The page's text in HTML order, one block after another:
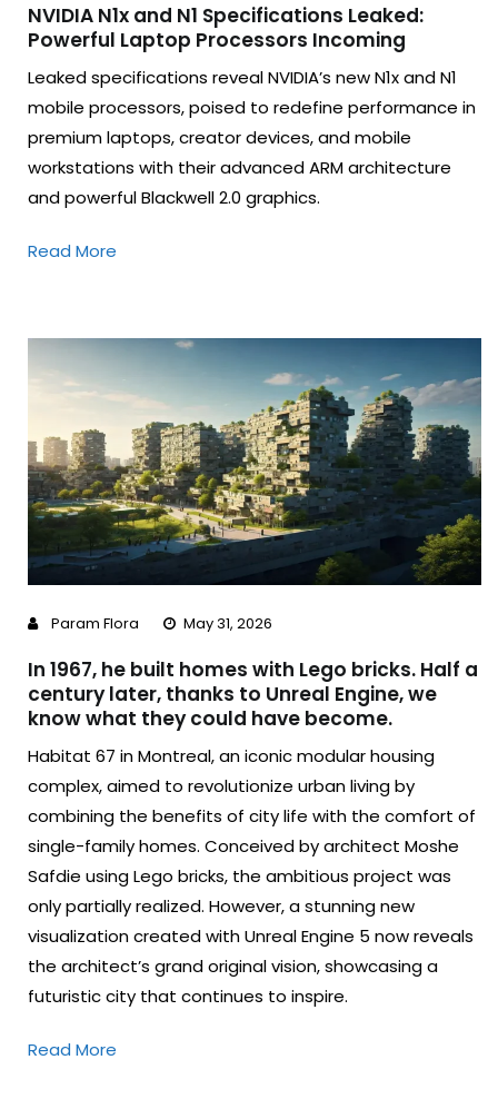
NVIDIA N1x and N1 Specifications Leaked:
Powerful Laptop Processors Incoming
Leaked specifications reveal NVIDIA’s new N1x and N1
mobile processors, poised to redefine performance in
premium laptops, creator devices, and mobile
workstations with their advanced ARM architecture
and powerful Blackwell 2.0 graphics.
Read More
Param Flora May 31, 2026
In 1967, he built homes with Lego bricks. Half a
century later, thanks to Unreal Engine, we
know what they could have become.
Habitat 67 in Montreal, an iconic modular housing
complex, aimed to revolutionize urban living by
combining the benefits of city life with the comfort of
single-family homes. Conceived by architect Moshe
Safdie using Lego bricks, the ambitious project was
only partially realized. However, a stunning new
visualization created with Unreal Engine 5 now reveals
the architect’s grand original vision, showcasing a
futuristic city that continues to inspire.
Read More